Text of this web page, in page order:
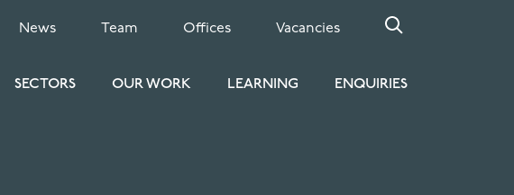
News Team Offices Vacancies
SECTORS OUR WORK LEARNING ENQUIRIES